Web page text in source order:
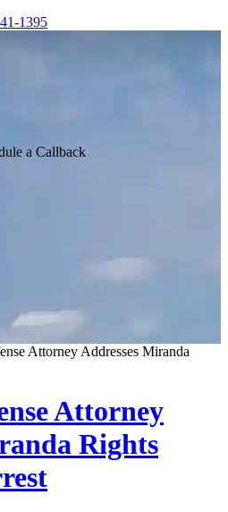
1395
a Callback
Attorney Addresses Miranda
Attorney
Rights